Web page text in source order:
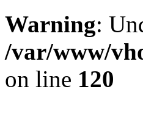
Warning:
/var/www/
on line 120